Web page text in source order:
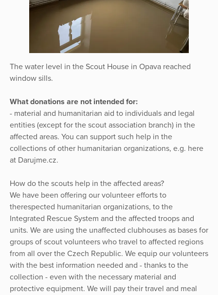
The water level in the Scout House in Opava reached
window sills.
What donations are not intended for:
- material and humanitarian aid to individuals and legal
entities (except for the scout association branch) in the
affected areas. You can support such help in the
collections of other humanitarian organizations, e.g. here
at Darujme.cz.
How do the scouts help in the affected areas?
We have been offering our volunteer efforts to
therespected humanitarian organizations, to the
Integrated Rescue System and the affected troops and
units. We are using the unaffected clubhouses as bases for
groups of scout volunteers who travel to affected regions
from all over the Czech Republic. We equip our volunteers
with the best information needed and - thanks to the
collection - even with the necessary material and
protective equipment. We will pay their travel and meal